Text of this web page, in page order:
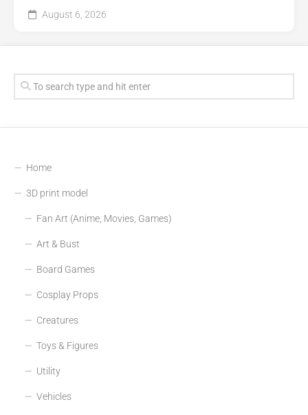
August 6, 2026
Home
3D print model
Fan Art (Anime, Movies, Games)
Art & Bust
Board Games
Cosplay Props
Creatures
Toys & Figures
Utility
Vehicles